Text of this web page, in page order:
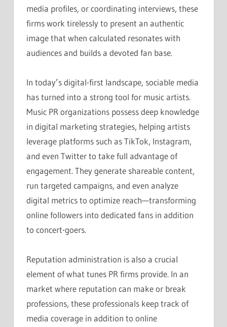
media profiles, or coordinating interviews, these
firms work tirelessly to present an authentic
image that when calculated resonates with
audiences and builds a devoted fan base.
In today’s digital-first landscape, sociable media
has turned into a strong tool for music artists.
Music PR organizations possess deep knowledge
in digital marketing strategies, helping artists
leverage platforms such as TikTok, Instagram,
and even Twitter to take full advantage of
engagement. They generate shareable content,
run targeted campaigns, and even analyze
digital metrics to optimize reach—transforming
online followers into dedicated fans in addition
to concert-goers.
Reputation administration is also a crucial
element of what tunes PR firms provide. In an
market where reputation can make or break
professions, these professionals keep track of
media coverage in addition to online